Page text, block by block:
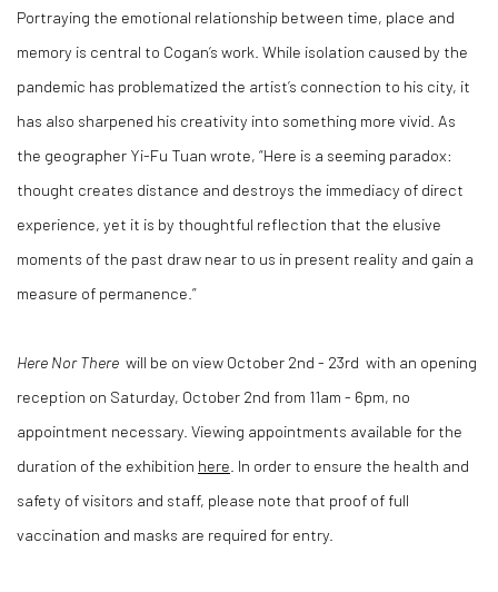
Portraying the emotional relationship between time, place and
memory is central to Cogan’s work. While isolation caused by the
pandemic has problematized the artist’s connection to his city, it
has also sharpened his creativity into something more vivid. As
the geographer Yi-Fu Tuan wrote, “Here is a seeming paradox:
thought creates distance and destroys the immediacy of direct
experience, yet it is by thoughtful reflection that the elusive
moments of the past draw near to us in present reality and gain a
measure of permanence.”
Here Nor There will be on view October 2nd - 23rd with an opening
reception on Saturday, October 2nd from 11am - 6pm, no
appointment necessary. Viewing appointments available for the
duration of the exhibition here . In order to ensure the health and
safety of visitors and staff, please note that proof of full
vaccination and masks are required for entry.